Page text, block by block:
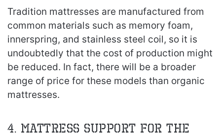
Tradition mattresses are manufactured from
common materials such as memory foam,
innerspring, and stainless steel coil, so it is
undoubtedly that the cost of production might
be reduced. In fact, there will be a broader
range of price for these models than organic
mattresses.
4. Mattress Support for the